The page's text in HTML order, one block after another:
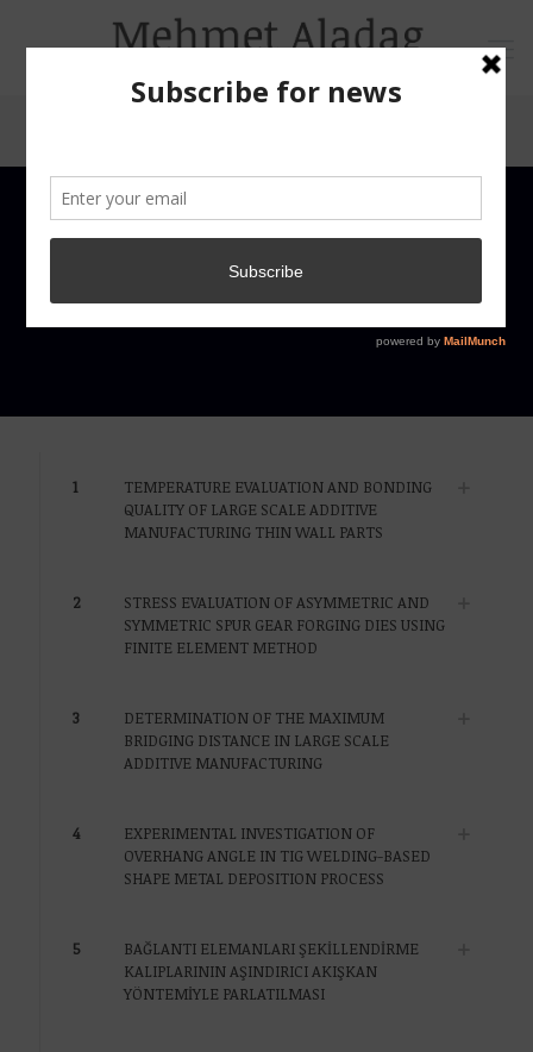
1
TEMPERATURE EVALUATION AND BONDING
QUALITY OF LARGE SCALE ADDITIVE
MANUFACTURING THIN WALL PARTS
2
STRESS EVALUATION OF ASYMMETRIC AND
SYMMETRIC SPUR GEAR FORGING DIES USING
FINITE ELEMENT METHOD
3
DETERMINATION OF THE MAXIMUM
BRIDGING DISTANCE IN LARGE SCALE
ADDITIVE MANUFACTURING
4
EXPERIMENTAL INVESTIGATION OF
OVERHANG ANGLE IN TIG WELDING-BASED
SHAPE METAL DEPOSITION PROCESS
5
BAĞLANTI ELEMANLARI ŞEKİLLENDİRME
KALIPLARININ AŞINDIRICI AKIŞKAN
YÖNTEMİYLE PARLATILMASI